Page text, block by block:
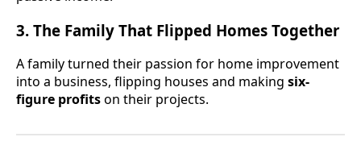
3. The Family That Flipped Homes Together
A family turned their passion for home improvement
into a business, flipping houses and making six-
figure profitson their projects.